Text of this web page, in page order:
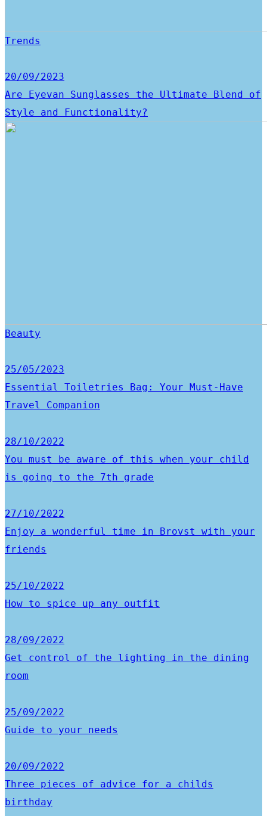
Trends
20/09/2023
Are Eyevan Sunglasses the Ultimate Blend of
Style and Functionality?
Beauty
25/05/2023
Essential Toiletries Bag: Your Must-Have
Travel Companion
28/10/2022
You must be aware of this when your child
is going to the 7th grade
27/10/2022
Enjoy a wonderful time in Brovst with your
friends
25/10/2022
How to spice up any outfit
28/09/2022
Get control of the lighting in the dining
room
25/09/2022
Guide to your needs
20/09/2022
Three pieces of advice for a childs
birthday